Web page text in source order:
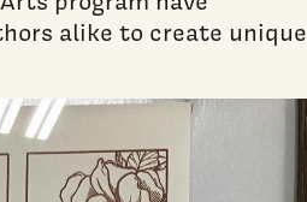
alike to create unique